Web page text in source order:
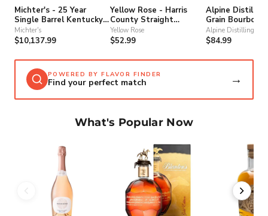
Michter's - 25 Year
Single Barrel Kentucky
Straight Bourbon
Whiskey
Michter's
$10,137.99
Yellow Rose - Harris
County Straight
Bourbon Whiskey
Yellow Rose
$52.99
Alpine
Grain Bourbon
Alpine Distilling
$84.99
POWERED BY FLAVOR FINDER
Find your perfect match →
What's Popular Now